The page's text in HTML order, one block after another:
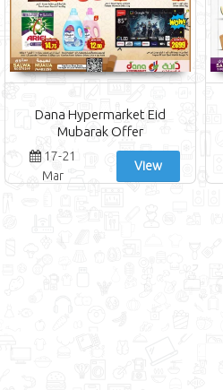
Dana Hypermarket Eid
Mubarak Offer
17-21
Mar
View